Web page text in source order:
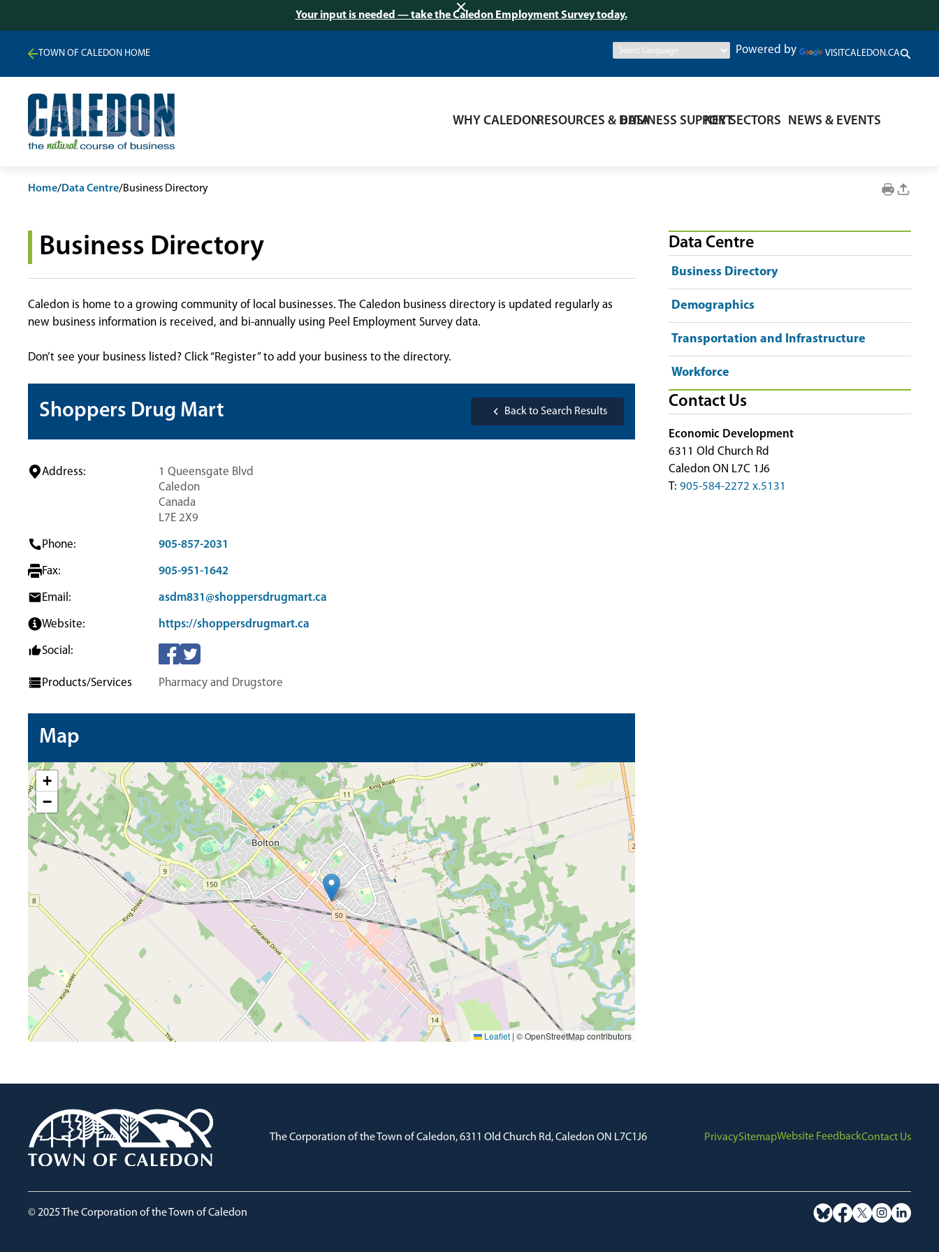
Your input is needed — take the Caledon Employment Survey today.
TOWN OF CALEDON HOME Powered by VISITCALEDON.CA
WHY CALEDONRESOURCES & DATABUSINESS SUPPORTKEY SECTORS NEWS & EVENTS
Home/Data Centre/Business Directory
Business Directory
Caledon is home to a growing community of local businesses. The Caledon business directory is updated regularly as
new business information is received, and bi-annually using Peel Employment Survey data.
Don’t see your business listed? Click “Register” to add your business to the directory.
Shoppers Drug Mart Back to Search Results
Address:
1 Queensgate Blvd
Caledon
Canada
L7E 2X9
Phone: 905-857-2031
Fax: 905-951-1642
Email: asdm831@shoppersdrugmart.ca
Website: https://shoppersdrugmart.ca
Social:
Products/Services Pharmacy and Drugstore
Map
+
−
Leaflet | © OpenStreetMap contributors
Data Centre
Business Directory
Demographics
Transportation and Infrastructure
Workforce
Contact Us
Economic Development
6311 Old Church Rd
Caledon ON L7C 1J6
T: 905-584-2272 x.5131
The Corporation of the Town of Caledon, 6311 Old Church Rd, Caledon ON L7C1J6 PrivacySitemapWebsite FeedbackContact Us
© 2025 The Corporation of the Town of Caledon